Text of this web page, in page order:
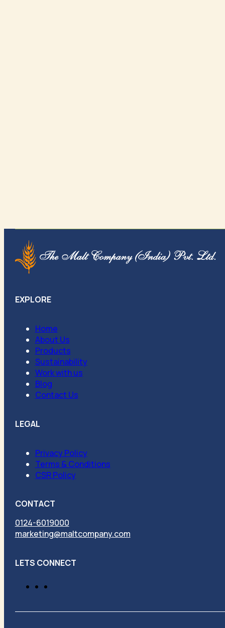
EXPLORE
Home
About Us
Products
Sustainability
Work with us
Blog
Contact Us
LEGAL
Privacy Policy
Terms & Conditions
CSR Policy
CONTACT
0124-6019000
marketing@maltcompany.com
LETS CONNECT